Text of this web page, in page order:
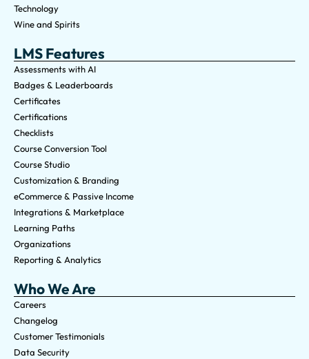
Technology
Wine and Spirits
LMS Features
Assessments with AI
Badges & Leaderboards
Certificates
Certifications
Checklists
Course Conversion Tool
Course Studio
Customization & Branding
eCommerce & Passive Income
Integrations & Marketplace
Learning Paths
Organizations
Reporting & Analytics
Who We Are
Careers
Changelog
Customer Testimonials
Data Security